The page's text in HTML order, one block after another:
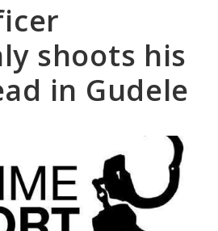
shoots his
in Gudele